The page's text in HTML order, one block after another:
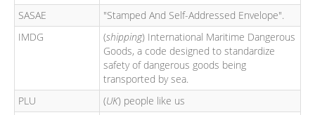
SASAE
"Stamped And Self-Addressed Envelope".
IMDG
(shipping) International Maritime Dangerous
Goods, a code designed to standardize
safety of dangerous goods being
transported by sea.
PLU
(UK) people like us